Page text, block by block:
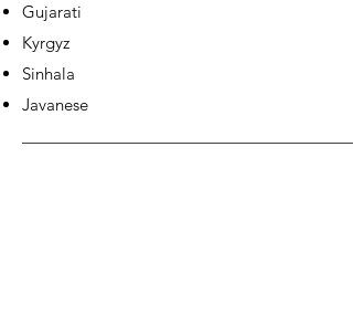
Gujarati
Kyrgyz
Sinhala
Javanese